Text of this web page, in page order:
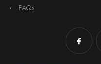
FAQs